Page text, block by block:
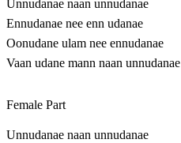
Unnudanae naan unnudanae
Ennudanae nee enn udanae
Oonudane ulam nee ennudanae
Vaan udane mann naan unnudanae
Female Part
Unnudanae naan unnudanae